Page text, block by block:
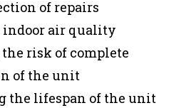
of repairs
indoor air quality
risk of complete
of the unit
the lifespan of the unit